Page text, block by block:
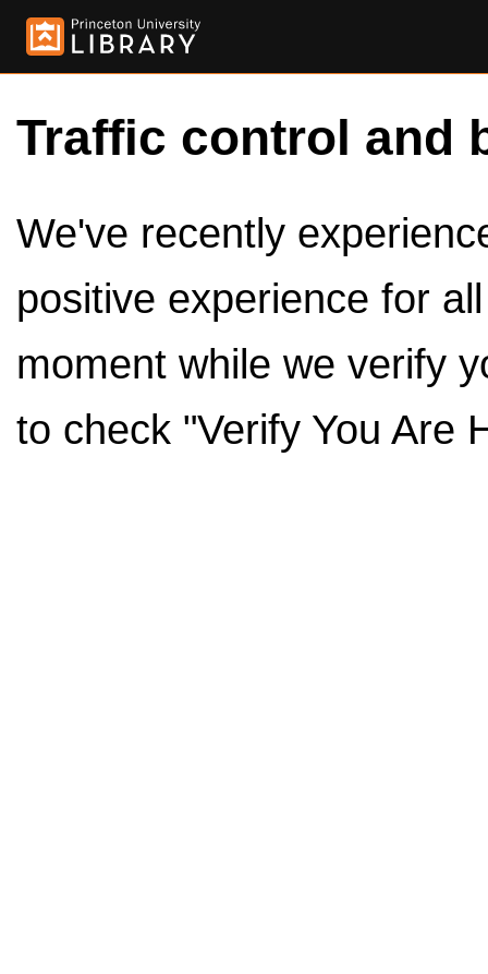
Traffic control and
We've recently
positive experience for
moment while we verify
to check "Verify You Are